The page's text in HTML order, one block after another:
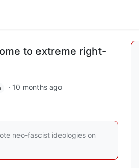
to extreme right-
· 10 months ago
neo-fascist ideologies on